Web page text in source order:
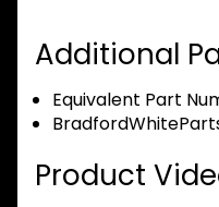
Additional
Equivalent Part
Product